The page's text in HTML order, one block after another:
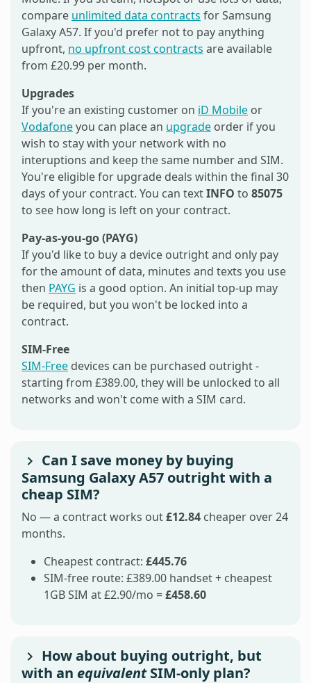
compare unlimited data contracts for Samsung
Galaxy A57. If you'd prefer not to pay anything
upfront, no upfront cost contracts are available
from £20.99 per month.
Upgrades
If you're an existing customer on iD Mobile or
Vodafoneyou can place an upgrade order if you
wish to stay with your network with no
interuptions and keep the same number and SIM.
You're eligible for upgrade deals within the final 30
days of your contract. You can textINFO to 85075
to see how long is left on your contract.
Pay-as-you-go (PAYG)
If you'd like to buy a device outright and only pay
for the amount of data, minutes and texts you use
then PAYG is a good option. An initial top-up may
be required, but you won't be locked into a
contract.
SIM-Free
SIM-Free devices can be purchased outright -
starting from £389.00, they will be unlocked to all
networks and won't come with a SIM card.
Can I save money by buying
Samsung Galaxy A57 outright with a
cheap SIM?
No — a contract works out£12.84 cheaper over 24
months.
Cheapest contract: £445.76
SIM-free route: £389.00 handset + cheapest
1GB SIM at £2.90/mo =£458.60
How about buying outright, but
with an equivalentSIM-only plan?